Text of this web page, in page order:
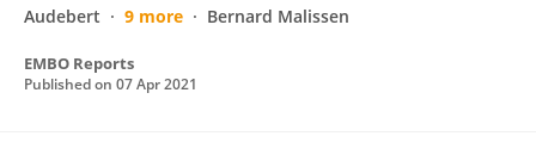
Audebert
9 more Bernard Malissen
EMBO Reports
Published on 07 Apr 2021